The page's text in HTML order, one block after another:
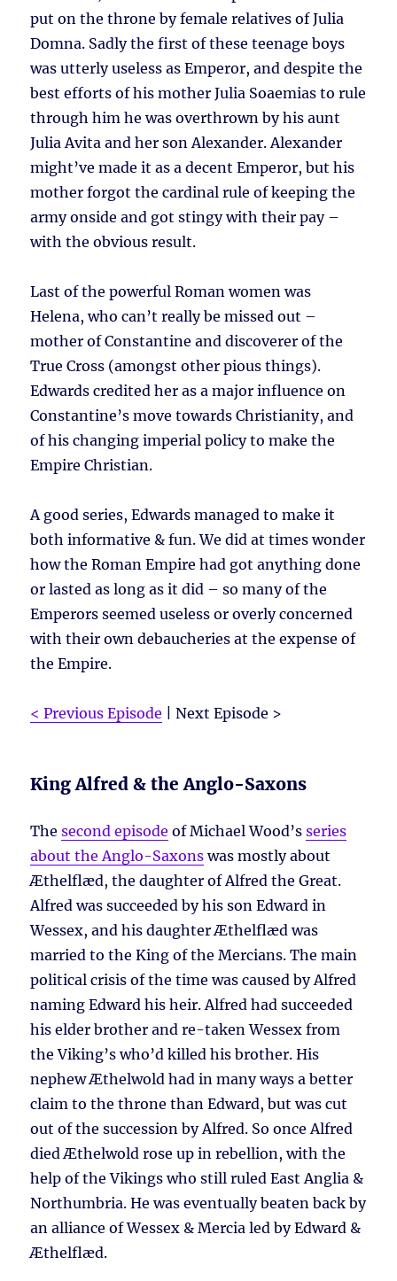
put on the throne by female relatives of Julia
Domna. Sadly the first of these teenage boys
was utterly useless as Emperor, and despite the
best efforts of his mother Julia Soaemias to rule
through him he was overthrown by his aunt
Julia Avita and her son Alexander. Alexander
might’ve made it as a decent Emperor, but his
mother forgot the cardinal rule of keeping the
army onside and got stingy with their pay –
with the obvious result.
Last of the powerful Roman women was
Helena, who can’t really be missed out –
mother of Constantine and discoverer of the
True Cross (amongst other pious things).
Edwards credited her as a major influence on
Constantine’s move towards Christianity, and
of his changing imperial policy to make the
Empire Christian.
A good series, Edwards managed to make it
both informative & fun. We did at times wonder
how the Roman Empire had got anything done
or lasted as long as it did – so many of the
Emperors seemed useless or overly concerned
with their own debaucheries at the expense of
the Empire.
< Previous Episode | Next Episode >
King Alfred & the Anglo-Saxons
Thesecond episode of Michael Wood’sseries
about the Anglo-Saxonswas mostly about
Æthelflæd, the daughter of Alfred the Great.
Alfred was succeeded by his son Edward in
Wessex, and his daughter Æthelflæd was
married to the King of the Mercians. The main
political crisis of the time was caused by Alfred
naming Edward his heir. Alfred had succeeded
his elder brother and re-taken Wessex from
the Viking’s who’d killed his brother. His
nephew Æthelwold had in many ways a better
claim to the throne than Edward, but was cut
out of the succession by Alfred. So once Alfred
died Æthelwold rose up in rebellion, with the
help of the Vikings who still ruled East Anglia &
Northumbria. He was eventually beaten back by
an alliance of Wessex & Mercia led by Edward &
Æthelflæd.